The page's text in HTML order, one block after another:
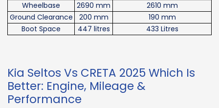
Wheelbase
2690 mm
2610 mm
Ground Clearance
200 mm
190 mm
Boot Space
447 litres 433 Litres
Kia Seltos Vs CRETA 2025 Which Is
Better: Engine, Mileage &
Performance